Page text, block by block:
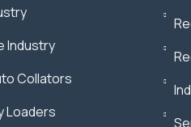
Industry
Collators
Loaders